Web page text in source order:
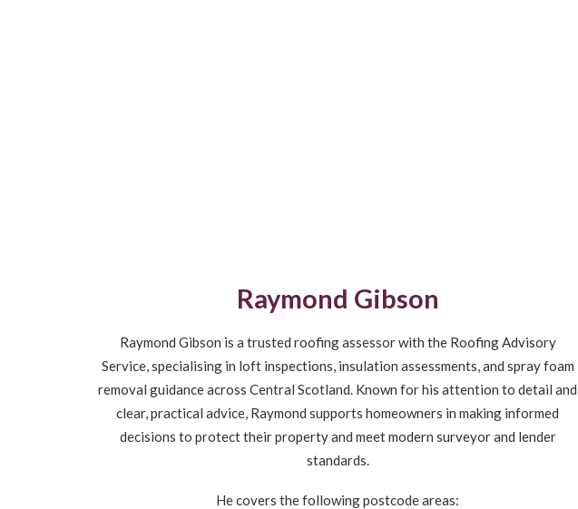
Raymond Gibson
Raymond Gibson is a trusted roofing assessor with the Roofing Advisory
Service, specialising in loft inspections, insulation assessments, and spray foam
removal guidance across Central Scotland. Known for his attention to detail and
clear, practical advice, Raymond supports homeowners in making informed
decisions to protect their property and meet modern surveyor and lender
standards.
He covers the following postcode areas: